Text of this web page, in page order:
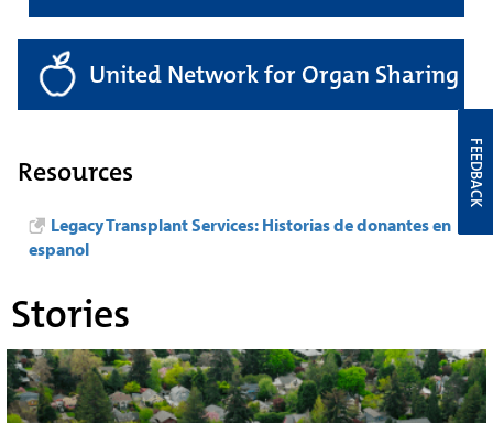
United Network for Organ Sharing
Resources
Legacy Transplant Services: Historias de donantes en
espanol
Stories
FEEDBACK